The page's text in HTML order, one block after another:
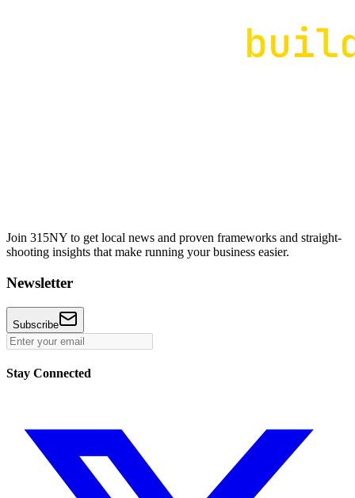
Join 315NY to get local news and proven frameworks and straight-
shooting insights that make running your business easier.
Newsletter
Subscribe
Stay Connected